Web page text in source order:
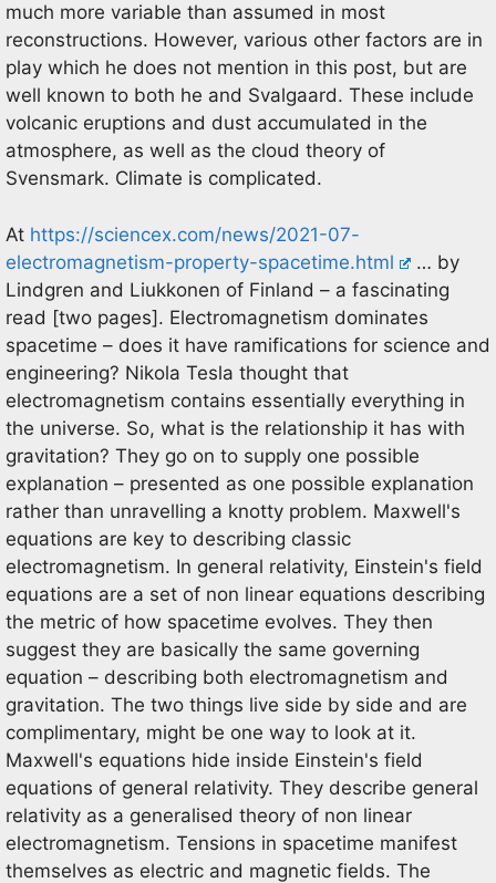
much more variable than assumed in most
reconstructions. However, various other factors are in
play which he does not mention in this post, but are
well known to both he and Svalgaard. These include
volcanic eruptions and dust accumulated in the
atmosphere, as well as the cloud theory of
Svensmark. Climate is complicated.
At https://sciencex.com/news/2021-07-
electromagnetism-property-spacetime.html
… by
Lindgren and Liukkonen of Finland – a fascinating
read [two pages]. Electromagnetism dominates
spacetime – does it have ramifications for science and
engineering? Nikola Tesla thought that
electromagnetism contains essentially everything in
the universe. So, what is the relationship it has with
gravitation? They go on to supply one possible
explanation – presented as one possible explanation
rather than unravelling a knotty problem. Maxwell's
equations are key to describing classic
electromagnetism. In general relativity, Einstein's field
equations are a set of non linear equations describing
the metric of how spacetime evolves. They then
suggest they are basically the same governing
equation – describing both electromagnetism and
gravitation. The two things live side by side and are
complimentary, might be one way to look at it.
Maxwell's equations hide inside Einstein's field
equations of general relativity. They describe general
relativity as a generalised theory of non linear
electromagnetism. Tensions in spacetime manifest
themselves as electric and magnetic fields. The